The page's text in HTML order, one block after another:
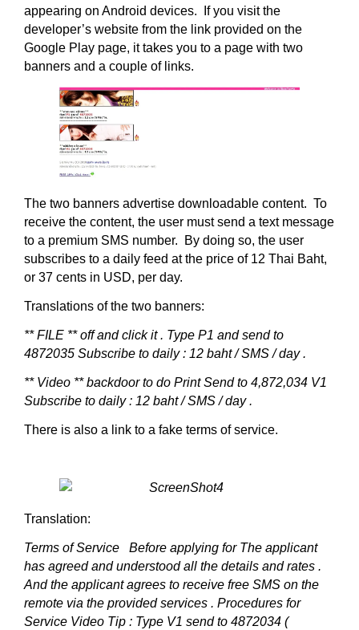
appearing on Android devices. If you visit the
developer’s website from the link provided on the
Google Play page, it takes you to a page with two
banners and a couple of links.
The two banners advertise downloadable content. To
receive the content, the user must send a text message
to a premium SMS number. By doing so, the user
subscribes to a daily feed at the price of 12 Thai Baht,
or 37 cents in USD, per day.
Translations of the two banners:
** FILE ** off and click it . Type P1 and send to
4872035 Subscribe to daily : 12 baht / SMS / day .
** Video ** backdoor to do Print Send to 4,872,034 V1
Subscribe to daily : 12 baht / SMS / day .
There is also a link to a fake terms of service.
Translation:
Terms of Service
Before applying for The applicant
has agreed and understood all the details and rates .
And the applicant agrees to receive free SMS on the
remote via the provided services . Procedures for
Service Video Tip : Type V1 send to 4872034 (